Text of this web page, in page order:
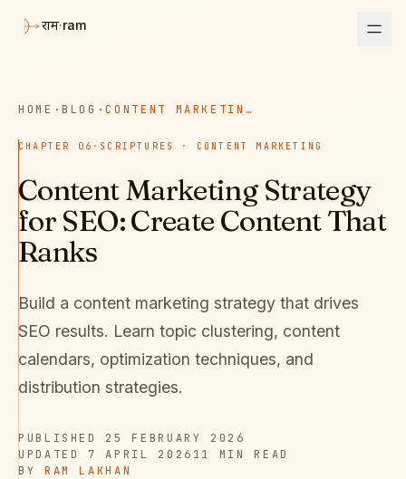
राम·ram
HOME · BLOG · CONTENT MARKETING STRATEGY FOR SEO: CREATE CONTENT THAT RANKS
CHAPTER 06 · SCRIPTURES · CONTENT MARKETING
Content Marketing Strategy
for SEO: Create Content That
Ranks
Build a content marketing strategy that drives
SEO results. Learn topic clustering, content
calendars, optimization techniques, and
distribution strategies.
PUBLISHED
PUBLISHED 25 FEBRUARY 2026
UPDATED
UPDATED 7 APRIL 2026 READ TIME
11 MIN
READ
AUTHOR
BY RAM LAKHAN